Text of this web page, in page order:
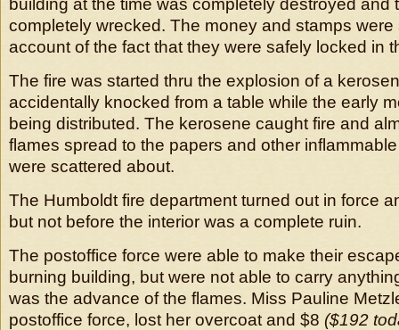
building at the time was completely destroyed and
completely wrecked. The money and stamps
account of the fact that they were safely locked in
The fire was started thru the explosion of a
accidentally knocked from a table while the early
being distributed. The kerosene caught fire and
flames spread to the papers and other
were scattered about.
The Humboldt fire department turned out in force
but not before the interior was a complete ruin.
The postoffice force were able to make their
burning building, but were not able to carry
was the advance of the flames. Miss Pauline
postoffice force, lost her overcoat and $8 ($192